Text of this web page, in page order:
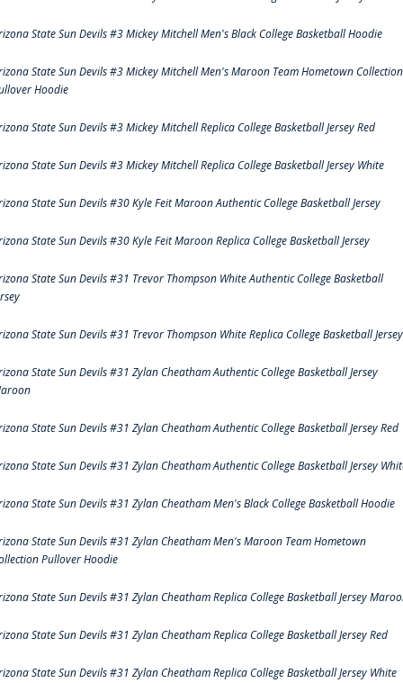
State Sun Devils #3 Mickey Mitchell Men's Black College Basketball Hoodie
State Sun Devils #3 Mickey Mitchell Men's Maroon Team Hometown Collection
Hoodie
State Sun Devils #3 Mickey Mitchell Replica College Basketball Jersey Red
State Sun Devils #3 Mickey Mitchell Replica College Basketball Jersey White
State Sun Devils #30 Kyle Feit Maroon Authentic College Basketball Jersey
State Sun Devils #30 Kyle Feit Maroon Replica College Basketball Jersey
State Sun Devils #31 Trevor Thompson White Authentic College Basketball
State Sun Devils #31 Trevor Thompson White Replica College Basketball Jersey
State Sun Devils #31 Zylan Cheatham Authentic College Basketball Jersey
State Sun Devils #31 Zylan Cheatham Authentic College Basketball Jersey Red
State Sun Devils #31 Zylan Cheatham Authentic College Basketball Jersey
State Sun Devils #31 Zylan Cheatham Men's Black College Basketball Hoodie
State Sun Devils #31 Zylan Cheatham Men's Maroon Team Hometown
Pullover Hoodie
State Sun Devils #31 Zylan Cheatham Replica College Basketball Jersey
State Sun Devils #31 Zylan Cheatham Replica College Basketball Jersey Red
State Sun Devils #31 Zylan Cheatham Replica College Basketball Jersey White